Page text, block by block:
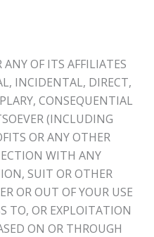
OF ITS AFFILIATES
INCIDENTAL, DIRECT,
CONSEQUENTIAL
(INCLUDING
OR ANY OTHER
WITH ANY
SUIT OR OTHER
OR OUT OF YOUR USE
TO, OR EXPLOITATION
ON OR THROUGH